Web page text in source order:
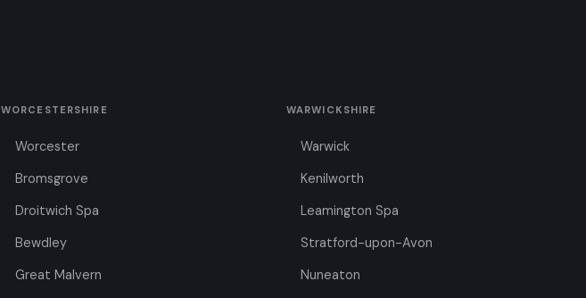
WORCESTERSHIRE
Worcester
Bromsgrove
Droitwich Spa
Bewdley
Great Malvern
WARWICKSHIRE
Warwick
Kenilworth
Leamington Spa
Stratford-upon-Avon
Nuneaton